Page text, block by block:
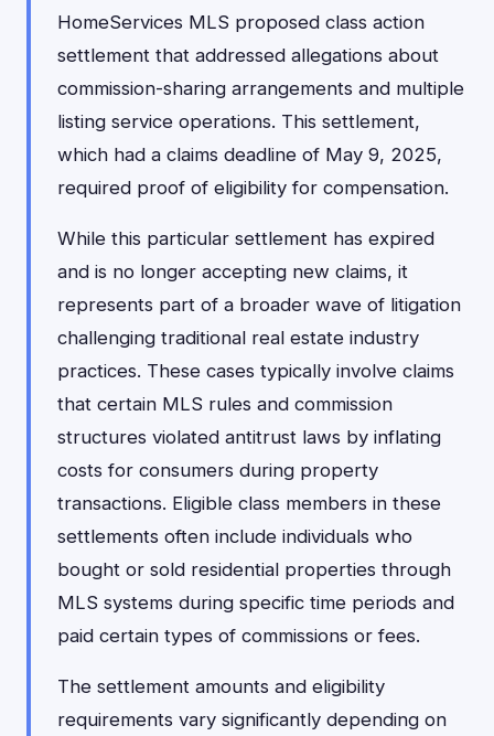
HomeServices MLS proposed class action
settlement that addressed allegations about
commission-sharing arrangements and multiple
listing service operations. This settlement,
which had a claims deadline of May 9, 2025,
required proof of eligibility for compensation.
While this particular settlement has expired
and is no longer accepting new claims, it
represents part of a broader wave of litigation
challenging traditional real estate industry
practices. These cases typically involve claims
that certain MLS rules and commission
structures violated antitrust laws by inflating
costs for consumers during property
transactions. Eligible class members in these
settlements often include individuals who
bought or sold residential properties through
MLS systems during specific time periods and
paid certain types of commissions or fees.
The settlement amounts and eligibility
requirements vary significantly depending on